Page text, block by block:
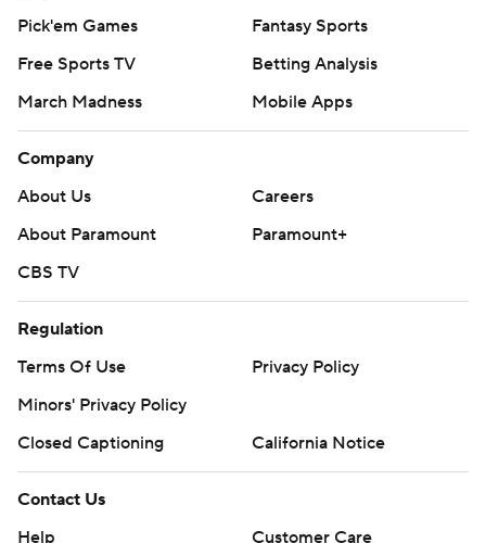
Pick'em Games
Fantasy Sports
Free Sports TV
Betting Analysis
March Madness
Mobile Apps
Company
About Us
Careers
About Paramount
Paramount+
CBS TV
Regulation
Terms Of Use
Privacy Policy
Minors' Privacy Policy
Closed Captioning
California Notice
Contact Us
Help
Customer Care